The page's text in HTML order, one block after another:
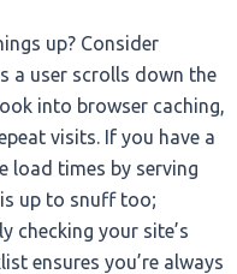
up? Consider
a user scrolls down the
into browser caching,
visits. If you have a
load times by serving
up to snuff too;
checking your site’s
ensures you’re always